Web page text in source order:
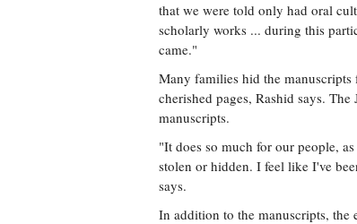
that we were told only had oral
scholarly works ... during this
came."
Many families hid the
cherished pages, Rashid says.
manuscripts.
"It does so much for our people,
stolen or hidden. I feel like I've
says.
In addition to the manuscripts, the